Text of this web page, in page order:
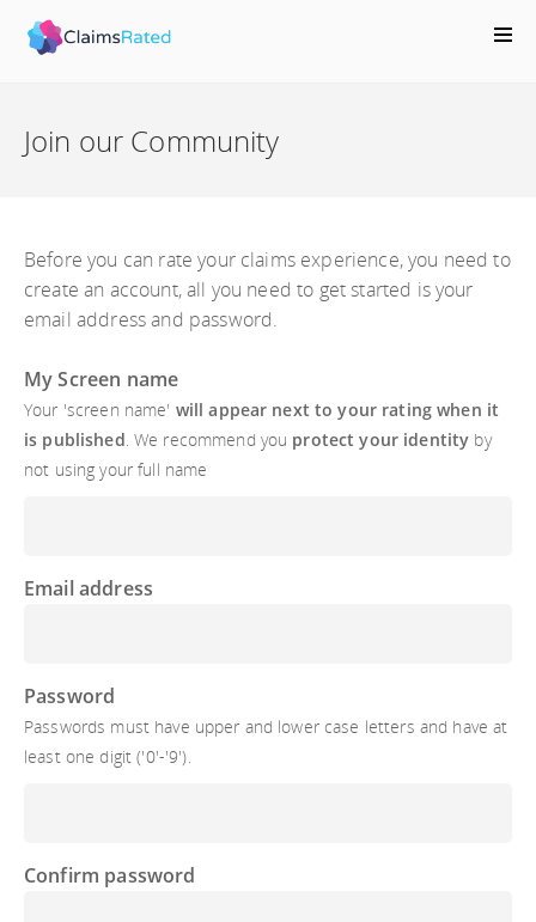
Join our Community
Before you can rate your claims experience, you need to
create an account, all you need to get started is your
email address and password.
My Screen name
Your 'screen name' will appear next to your rating when it
is published. We recommend you protect your identity by
not using your full name
Email address
Password
Passwords must have upper and lower case letters and have at
least one digit ('0'-'9').
Confirm password